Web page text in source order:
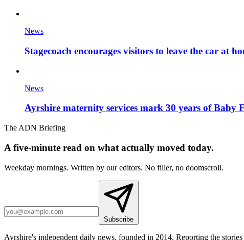
News
Stagecoach encourages visitors to leave the car at
News
Ayrshire maternity services mark 30 years of Baby
The ADN Briefing
A five-minute read on what actually moved today.
Weekday mornings. Written by our editors. No filler, no doomscroll.
Subscribe
Ayrshire's independent daily news, founded in 2014. Reporting the